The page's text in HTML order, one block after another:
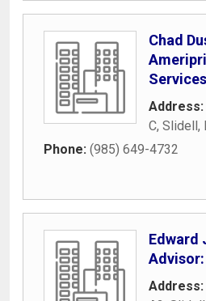
Chad
Address:
C, Slidell,
Phone: (985) 649-4732
Edward
Address: